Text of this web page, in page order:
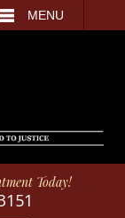
MENU
Today!